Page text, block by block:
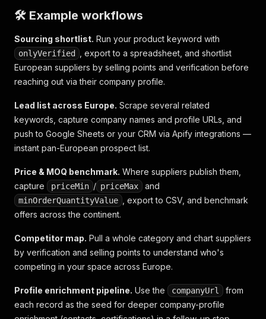
🛠️ Example workflows
Sourcing shortlist. Run your product keyword with
onlyVerified
, export to a spreadsheet, and shortlist
European suppliers by selling points and verification before
reaching out via their company profile.
Lead list across Europe. Scrape several related
keywords, capture company names and profile URLs, and
push to Google Sheets or your CRM via Apify integrations —
instant pan-European prospect list.
Price & MOQ benchmark. Where suppliers publish them,
capture
priceMin / priceMax and
minOrderQuantityValue
, export to CSV, and benchmark
offers across the continent.
Competitor map. Pull a whole category and chart suppliers
by verification and selling points to understand who's
competing in your space across Europe.
Profile enrichment pipeline. Use the companyUrl
from
each record as the seed for deeper company-profile